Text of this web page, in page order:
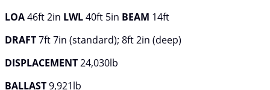
LOA46ft 2in LWL40ft 5in BEAM 14ft
DRAFT7ft 7in (standard); 8ft 2in (deep)
DISPLACEMENT24,030lb
BALLAST9,921lb